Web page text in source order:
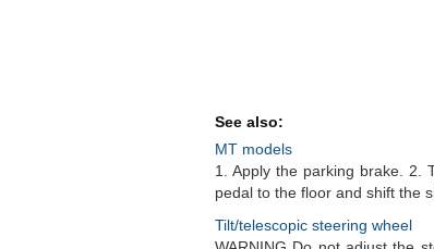
See also:
MT models
1. Apply the parking brake. 2.
pedal to the floor and shift the
Tilt/telescopic steering wheel